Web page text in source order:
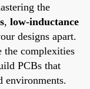
the
, low-inductance
designs apart.
the complexities
PCBs that
environments.